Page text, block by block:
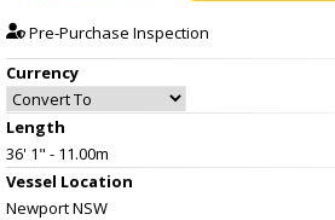
Pre-Purchase Inspection
Currency
Length
36' 1" - 11.00m
Vessel Location
Newport NSW